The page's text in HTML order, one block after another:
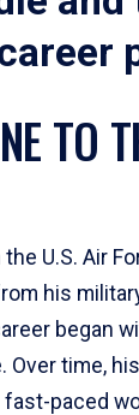
TO
U.S. Air
his
began
Over time,
paced